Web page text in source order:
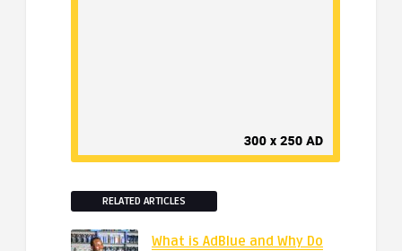
RELATED ARTICLES
What is AdBlue and Why Do